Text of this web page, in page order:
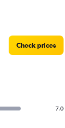
Check prices
7.0